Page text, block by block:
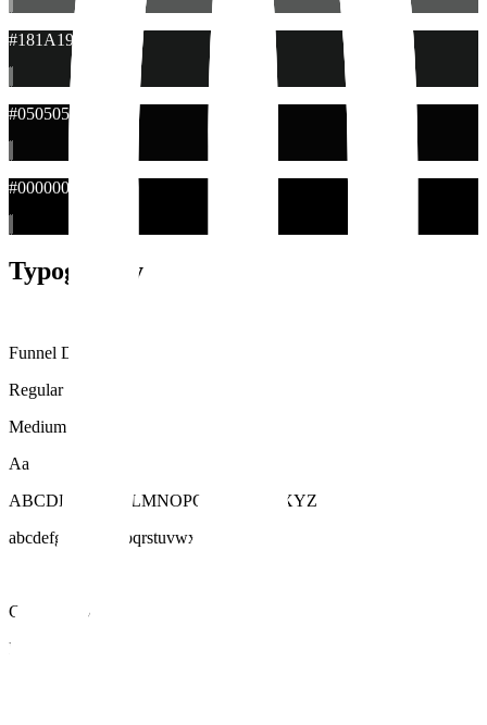
#181A19
#050505
#000000
Typography
Funnel Display
Regular
Medium
Aa
ABCDEFGHIJKLMNOPQRSTUVWXYZ
abcdefghijklmnopqrstuvwxyz
Geist Mono
Regular